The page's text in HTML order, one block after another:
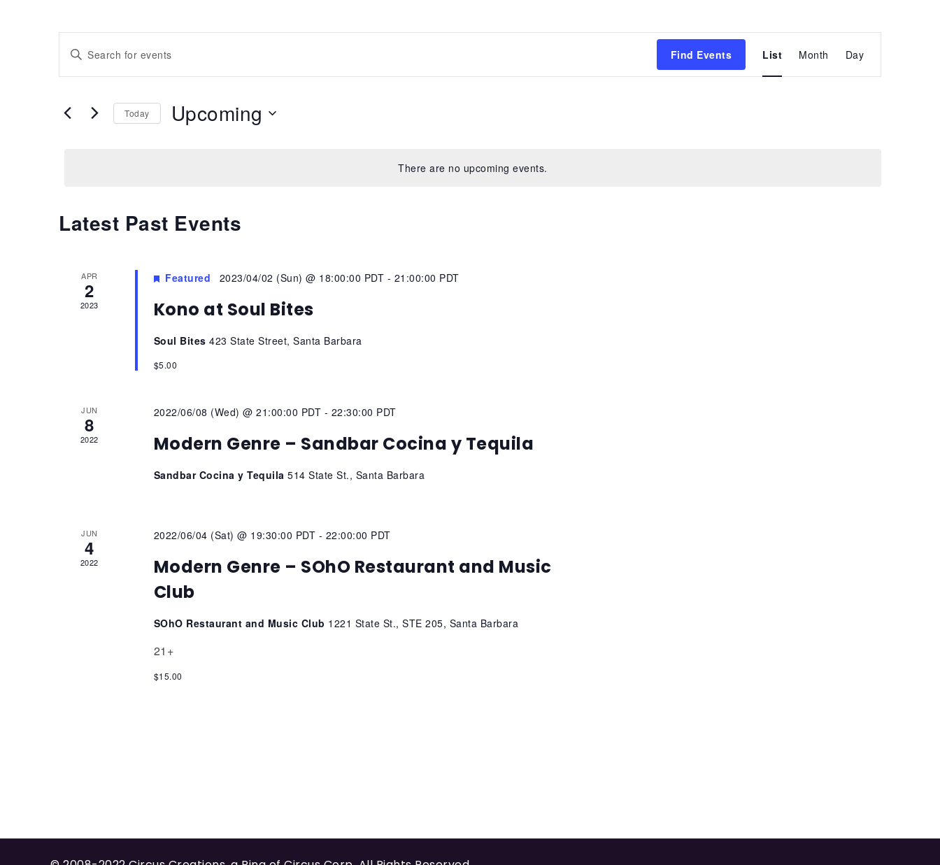
There are no upcoming events.
Events
Search
and
Enter
Keyword.
Search
Events
Find Events
Event
Views
List Month Day
Today Upcoming
Latest Past Events
APR
2
2023
Featured 2023/04/02 (Sun) @ 18:00:00 PDT - 21:00:00 PDT
Kono at Soul Bites
Soul Bites423 State Street, Santa Barbara
$5.00
JUN
8
2022
2022/06/08 (Wed) @ 21:00:00 PDT - 22:30:00 PDT
Modern Genre – Sandbar Cocina y Tequila
Sandbar Cocina y Tequila514 State St., Santa Barbara
JUN
4
2022
2022/06/04 (Sat) @ 19:30:00 PDT - 22:00:00 PDT
Modern Genre – SOhO Restaurant and Music
Club
SOhO Restaurant and Music Club 1221 State St., STE 205, Santa Barbara
21+
$15.00